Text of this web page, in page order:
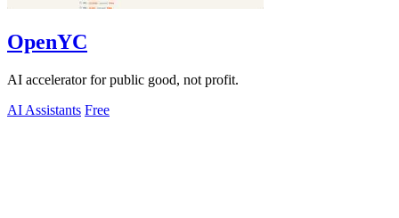
OpenYC
AI accelerator for public good, not profit.
AI Assistants Free